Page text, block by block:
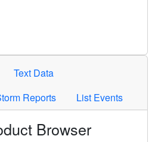
selected criteria. Press Enter or
Text Data
Reports List Events
Browser